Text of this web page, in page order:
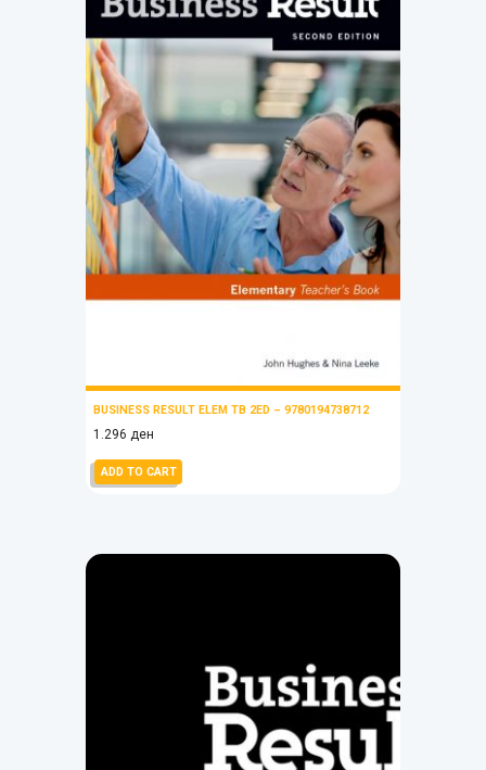
BUSINESS RESULT ELEM TB 2ED – 9780194738712
1.296 ден
ADD TO CART